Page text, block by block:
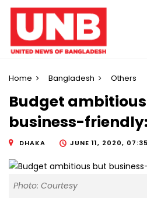
Home Bangladesh Others
Budget
business-friendly:
DHAKA JUNE 11, 2020,
Photo: Courtesy